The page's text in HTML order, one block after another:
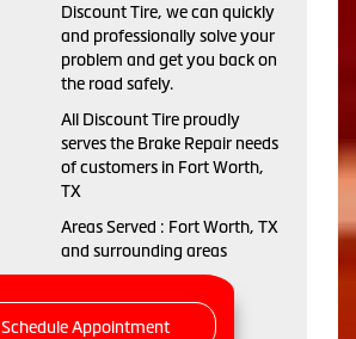
Discount Tire, we can quickly
and professionally solve your
problem and get you back on
the road safely.
All Discount Tire proudly
serves the Brake Repair needs
of customers in Fort Worth,
TX
Areas Served : Fort Worth, TX
and surrounding areas
Schedule Appointment